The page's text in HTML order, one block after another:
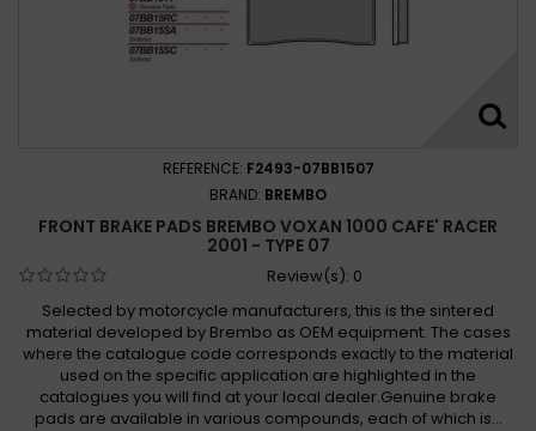
REFERENCE: F2493-07BB1507
BRAND: BREMBO
FRONT BRAKE PADS BREMBO VOXAN 1000 CAFE' RACER
2001 - TYPE 07
Review(s): 0
Selected by motorcycle manufacturers, this is the sintered
material developed by Brembo as OEM equipment. The cases
where the catalogue code corresponds exactly to the material
used on the specific application are highlighted in the
catalogues you will find at your local dealer.Genuine brake
pads are available in various compounds, each of which is...